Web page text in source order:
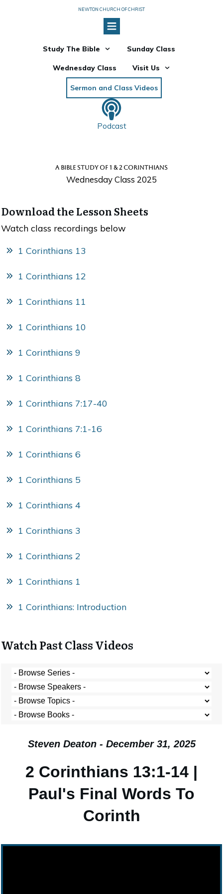
NEWTON CHURCH OF CHRIST
Study The Bible Sunday Class
Wednesday Class Visit Us
Sermon and Class Videos
Podcast
A BIBLE STUDY OF 1 & 2 CORINTHIANS
Wednesday Class 2025
Download the Lesson Sheets
Watch class recordings below
1 Corinthians 13
1 Corinthians 12
1 Corinthians 11
1 Corinthians 10
1 Corinthians 9
1 Corinthians 8
1 Corinthians 7:17-40
1 Corinthians 7:1-16
1 Corinthians 6
1 Corinthians 5
1 Corinthians 4
1 Corinthians 3
1 Corinthians 2
1 Corinthians 1
1 Corinthians: Introduction
Watch Past Class Videos
Steven Deaton - December 31, 2025
2 Corinthians 13:1-14 |
Paul's Final Words To
Corinth